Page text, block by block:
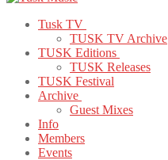
Tusk TV
TUSK TV Archive
TUSK Editions
TUSK Releases
TUSK Festival
Archive
Guest Mixes
Info
Members
Events